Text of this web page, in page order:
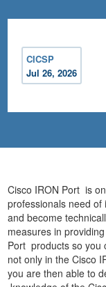
CICSP
Jul 26, 2026
Cisco IRON Port is
professionals need
and become
measures in
Port products so you
not only in the Cisco
you are then able to